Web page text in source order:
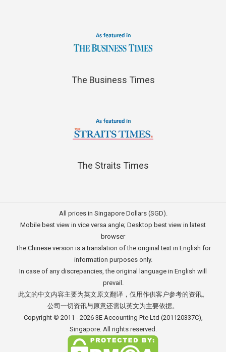
The Business Times
The Straits Times
All prices in Singapore Dollars (SGD).
Mobile best view in vice versa angle; Desktop best view in latest
browser
The Chinese version is a translation of the original text in English for
information purposes only.
In case of any discrepancies, the original language in English will
prevail.
此文的中文内容主要为英文原文翻译，仅用作供客户参考的资讯。
公司一切资讯与原意还需以英文为主要依据。
Copyright © 2011 - 2026 3E Accounting Pte Ltd (201120337C),
Singapore. All rights reserved.